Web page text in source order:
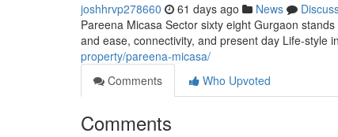
joshhrvp278660 61 days ago News
Pareena Micasa Sector sixty eight Gurgaon
and ease, connectivity, and present day Life-style
property/pareena-micasa/
Comments
Who Upvoted
Comments